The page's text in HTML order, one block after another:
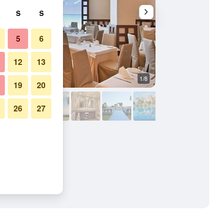
1/8
S S
5 6
12 13
19 20
26 27